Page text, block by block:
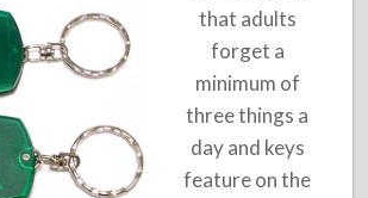
that adults
forget a
minimum of
three things a
day and keys
feature on the